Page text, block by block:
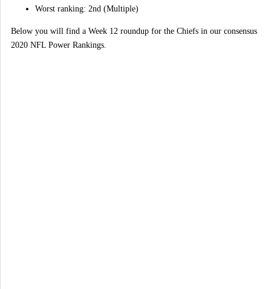
Worst ranking: 2nd (Multiple)
Below you will find a Week 12 roundup for the Chiefs in our consensus
2020 NFL Power Rankings.